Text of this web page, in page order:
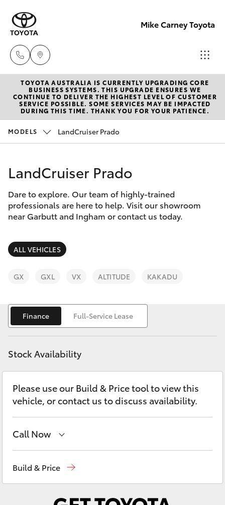
Mike Carney Toyota
Reception
(07) 4759
4200
Service
New Vehicles
Hatch & Sedans
Corolla Hatch
Camry
SUVs & 4WDs
bZ4X
LandCruiser Prado
C-HR
Corolla Cross
Pre-Owned Vehicles
Special Offers
Service
Parts & Accessories
Finance & Insurance
Fleet
Personalise
Discover
Contact
TOYOTA AUSTRALIA IS CURRENTLY UPGRADING CORE
BUSINESS SYSTEMS. THIS UPGRADE ENSURES WE
CONTINUE TO DELIVER THE HIGHEST LEVEL OF CUSTOMER
SERVICE POSSIBLE. SOME SERVICES MAY BE IMPACTED
DURING THIS TIME. THANK YOU FOR YOUR PATIENCE.
MODELS LandCruiser Prado
LandCruiser Prado
Dare to explore. Our team of highly-trained
professionals are here to help. Visit our showroom
near Garbutt and Ingham or contact us today.
ALL VEHICLES
GX GXL VX ALTITUDE KAKADU
Finance Full-Service Lease
Stock Availability
Please use our Build & Price tool to view this
vehicle, or contact us to discuss availability.
Call Now
Service(07) 4759 4230
Build & Price